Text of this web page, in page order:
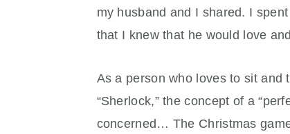
my husband and I shared. I
that I knew that he would love
As a person who loves to sit and
“Sherlock,” the concept of a
concerned… The Christmas